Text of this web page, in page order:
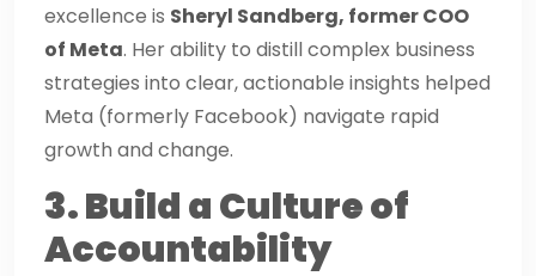
excellence is Sheryl Sandberg, former COO
of Meta. Her ability to distill complex business
strategies into clear, actionable insights helped
Meta (formerly Facebook) navigate rapid
growth and change.
3. Build a Culture of
Accountability